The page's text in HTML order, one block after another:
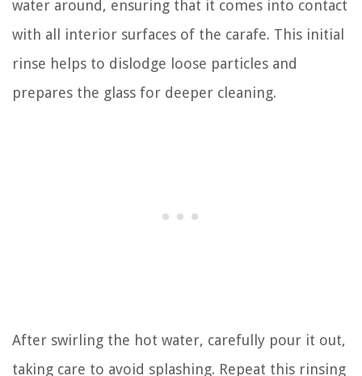
water around, ensuring that it comes into contact
with all interior surfaces of the carafe. This initial
rinse helps to dislodge loose particles and
prepares the glass for deeper cleaning.
After swirling the hot water, carefully pour it out,
taking care to avoid splashing. Repeat this rinsing